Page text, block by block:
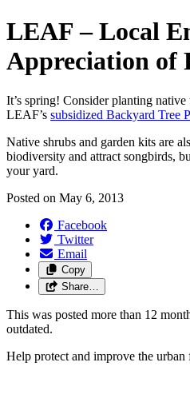
LEAF – Local
Appreciation of
It’s spring! Consider planting
LEAF’s subsidized Backyard Tree
Native shrubs and garden kits are
biodiversity and attract songbirds,
your yard.
Posted on May 6, 2013
Facebook
Twitter
Email
Copy
Share…
This was posted more than 12
outdated.
Help protect and improve the urban